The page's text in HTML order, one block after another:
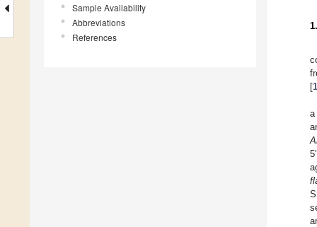
Sample Availability
Abbreviations
References
[1
a